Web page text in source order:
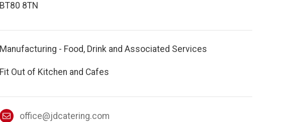
BT80 8TN
Manufacturing - Food, Drink and Associated Services
Fit Out of Kitchen and Cafes
office@jdcatering.com